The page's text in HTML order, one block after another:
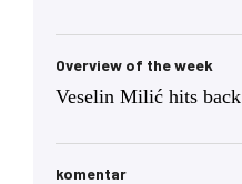
Overview of the week
Veselin Milić hits back
komentar